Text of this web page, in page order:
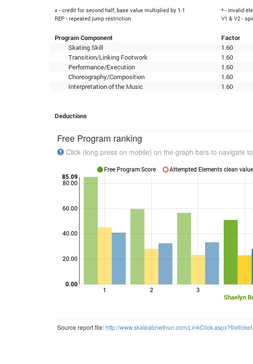
x - credit for second half, base value multiplied by 1.1 * - invalid
REP - repeated jump restriction
V1 & V2 -
Program Component
Factor
Skating Skill
1.60
Transition/Linking Footwork
1.60
Performance/Execution
1.60
Choreography/Composition
1.60
Interpretation of the Music
1.60
Deductions
Free Program ranking
Click (long press on mobile) on the graph bars to navigate
1 2 3
Shaelyn
20.00
40.00
60.00
80.00
0.00
85.09
Free Program Score Attempted Elements clean
Source report file:http://www.skateabnwtnun.com/